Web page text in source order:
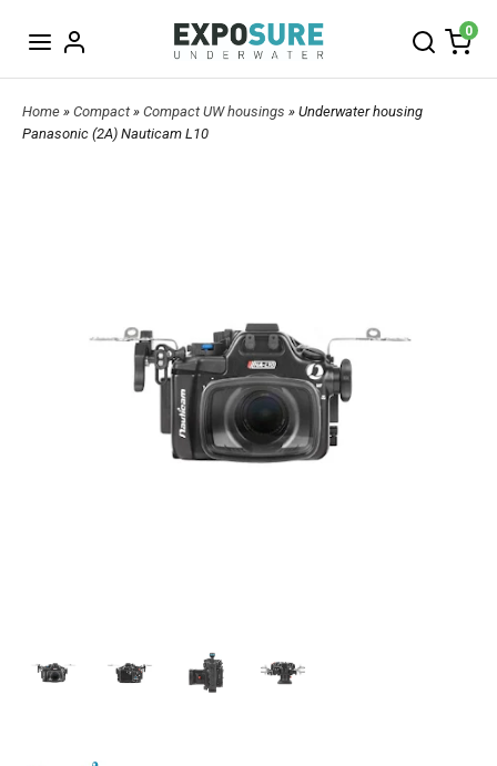
0
Home » Compact » Compact UW housings » Underwater housing
Panasonic (2A) Nauticam L10